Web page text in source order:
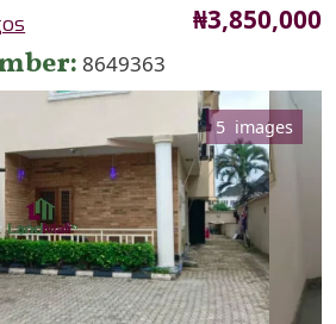
Price
₦3,850,000
8649363
5 images